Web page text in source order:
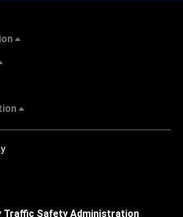
Traffic Safety Administration